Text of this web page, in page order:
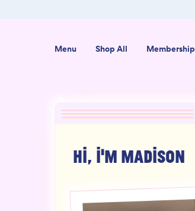
Menu Shop All Membership
HI, I'M MADISON